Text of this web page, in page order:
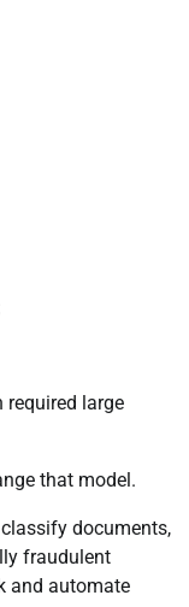
large
that model.
documents,
fraudulent
and automate